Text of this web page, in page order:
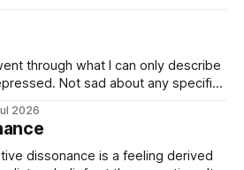
through what I can only describe
Not sad about any specific
productive energy. I was just
2026
dissonance is a feeling derived